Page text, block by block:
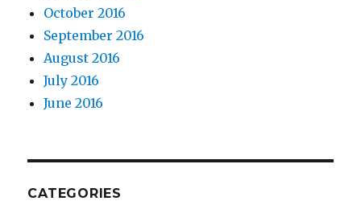
October 2016
September 2016
August 2016
July 2016
June 2016
CATEGORIES